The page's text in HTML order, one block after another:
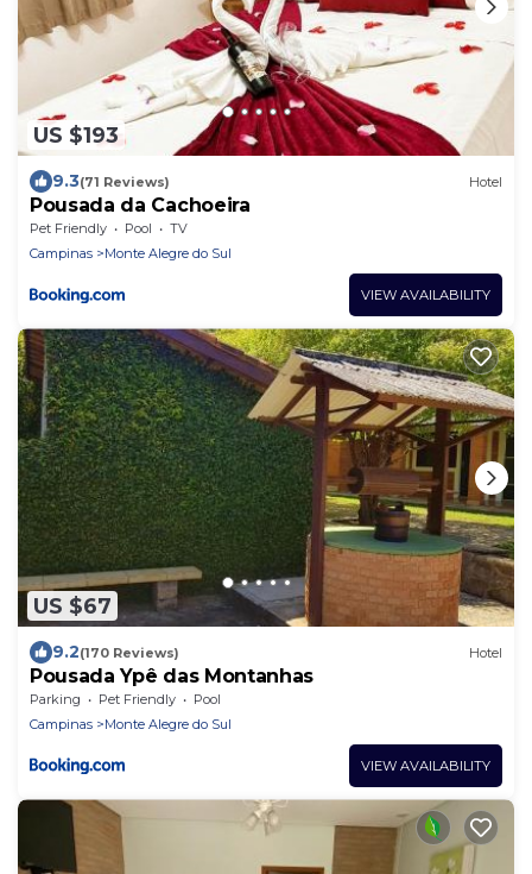
US $193
9.3(71 Reviews) Hotel
Pousada da Cachoeira
Pet Friendly Pool
TV
Campinas
Monte Alegre do Sul
VIEW AVAILABILITY
US $67
9.2(170 Reviews) Hotel
Pousada Ypê das Montanhas
Parking Pet Friendly
Pool
Campinas
Monte Alegre do Sul
VIEW AVAILABILITY